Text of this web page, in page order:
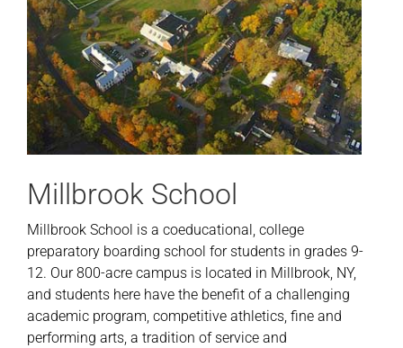
Millbrook School
Millbrook School is a coeducational, college
preparatory boarding school for students in grades 9-
12. Our 800-acre campus is located in Millbrook, NY,
and students here have the benefit of a challenging
academic program, competitive athletics, fine and
performing arts, a tradition of service and